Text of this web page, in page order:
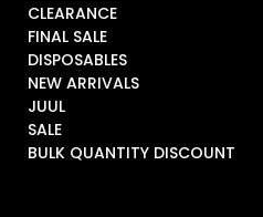
CLEARANCE
FINAL SALE
DISPOSABLES
NEW ARRIVALS
JUUL
SALE
BULK QUANTITY DISCOUNT